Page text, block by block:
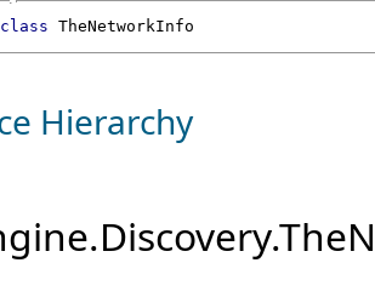
class TheNetworkInfo
Hierarchy
.